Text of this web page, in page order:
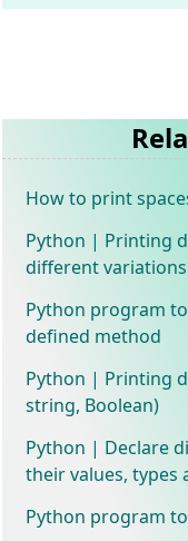
How to print
Python | Printing
different
Python program
defined method
Python | Printing
string, Boolean)
Python | Declare
their values, types
Python program